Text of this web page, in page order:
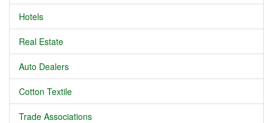
Hotels
Real Estate
Auto Dealers
Cotton Textile
Trade Associations